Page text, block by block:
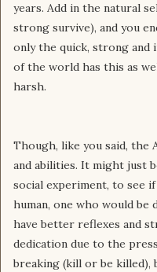
years. Add in the natural
strong survive), and you
only the quick, strong and
of the world has this as
harsh.
Though, like you said, the
and abilities. It might just
social experiment, to see
human, one who would be
have better reflexes and
dedication due to the
breaking (kill or be